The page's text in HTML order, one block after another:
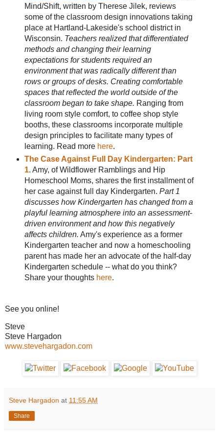
Mind/Shift, written by Therese Jilek, reviews
some of the classroom design innovations taking
place at Hartland-Lakeside's school district in
Wisconsin. Teachers realized that differentiated
methods and changing their learning
expectations for students required an
environment that was radically different than
rows or groups of desks. Creating comfortable
spaces that reflected the world outside of the
classroom began to take shape. Ranging from
living room style comfort, to coffee shop style
booths, these classrooms incorporate multiple
design principles to facilitate many types of
learning. Read more here.
The Case Against Full Day Kindergarten: Part
1. Amy, of Wildflower Ramblings and Hip
Homeschool Moms, shares the first installment of
her case against full day Kindergarten. Part 1
discusses how Kindergarten has changed from a
playful learning atmosphere into an assessment-
driven environment and how this negatively
affects children. Amy's experience as a former
Kindergarten teacher and now a homeschooling
parent has made her an advocate of the half-day
Kindergarten schedule -- what do you think?
Share your thoughts here.
See you online!
Steve
Steve Hargadon
www.stevehargadon.com
Steve Hargadon at 11:55 AM
Share